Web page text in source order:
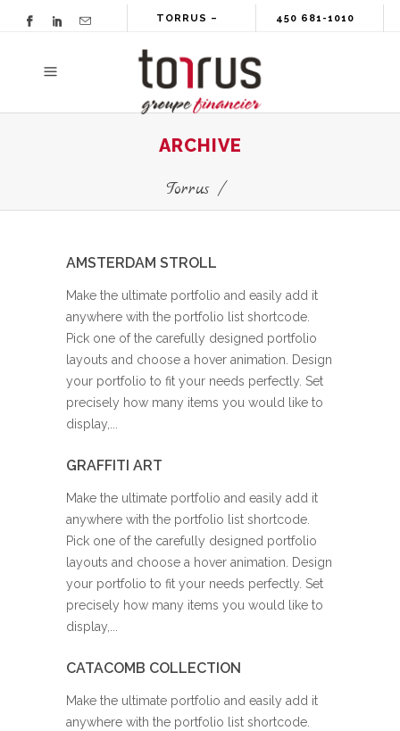
TORRUS – 450 681-1010
ARCHIVE
Torrus/
AMSTERDAM STROLL
Make the ultimate portfolio and easily add it
anywhere with the portfolio list shortcode.
Pick one of the carefully designed portfolio
layouts and choose a hover animation. Design
your portfolio to fit your needs perfectly. Set
precisely how many items you would like to
display,...
GRAFFITI ART
Make the ultimate portfolio and easily add it
anywhere with the portfolio list shortcode.
Pick one of the carefully designed portfolio
layouts and choose a hover animation. Design
your portfolio to fit your needs perfectly. Set
precisely how many items you would like to
display,...
CATACOMB COLLECTION
Make the ultimate portfolio and easily add it
anywhere with the portfolio list shortcode.